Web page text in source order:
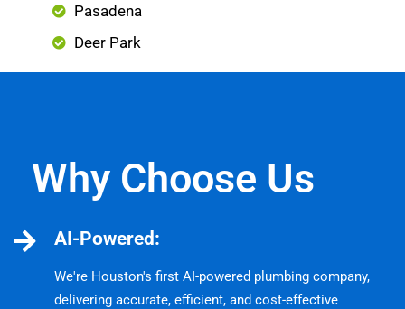
Pasadena
Deer Park
Why Choose Us
AI-Powered:
We're Houston's first AI-powered plumbing company,
delivering accurate, efficient, and cost-effective